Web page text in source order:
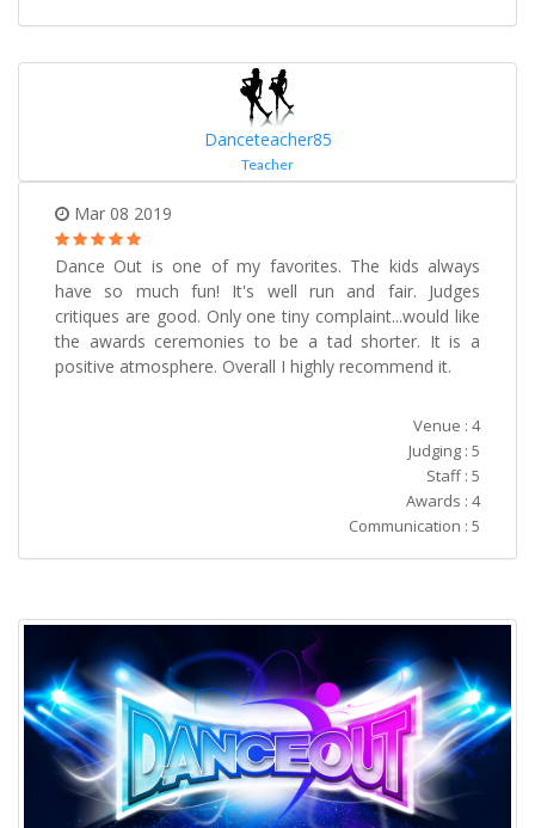
Danceteacher85
Teacher
Mar 08 2019
Dance Out is one of my favorites. The kids always
have so much fun! It's well run and fair. Judges
critiques are good. Only one tiny complaint...would like
the awards ceremonies to be a tad shorter. It is a
positive atmosphere. Overall I highly recommend it.
Venue : 4
Judging : 5
Staff : 5
Awards : 4
Communication : 5